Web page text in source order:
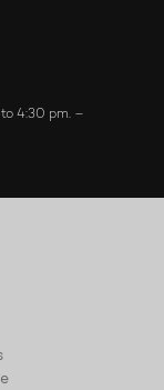
to 4:30 pm. –